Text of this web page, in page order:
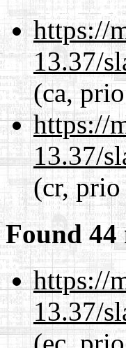
https://
13.37/
(ca,
https://
13.37/
(cr,
Found
https://
13.37/